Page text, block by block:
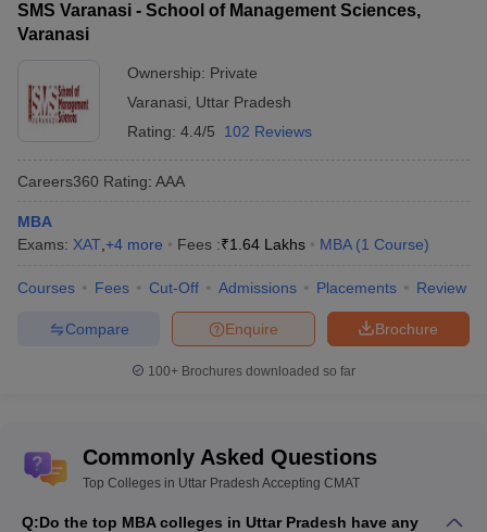
SMS Varanasi - School of Management Sciences,
Varanasi
Ownership: Private
Varanasi
Uttar Pradesh
Rating: 4.4/5 102 Reviews
Careers360 Rating: AAA
MBA
Exams: XAT +4 more Fees :₹1.64 Lakhs MBA (1 Course)
Courses Fees Cut-Off Admissions Placements Review
Brochure
Enquire
Compare
100+ Brochures downloaded so far
Commonly Asked Questions
Top Colleges in Uttar Pradesh Accepting CMAT
Q:Do the top MBA colleges in Uttar Pradesh have any